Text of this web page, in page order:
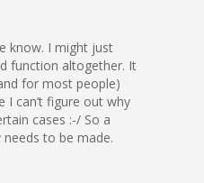
know. I might just
function altogether. It
for most people)
can’t figure out why
cases :-/ So a
to be made.